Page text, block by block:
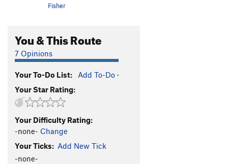
ISIS
Gitmo
5.13a/b
3-2-1
Unsorted Routes:
[L] Death From Below
Order Wrong? Sort Routes
Fisher
You & This Route
7 Opinions
Your To-Do List: Add To-Do ·
Your Star Rating:
Your Difficulty Rating:
-none- Change
Your Ticks: Add New Tick
-none-